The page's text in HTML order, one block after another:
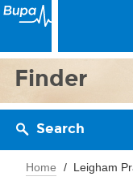
Finder
Search
Home Leigham